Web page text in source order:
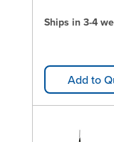
Ships in 3-4
Add to